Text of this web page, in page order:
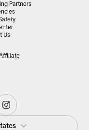
Partners
Us